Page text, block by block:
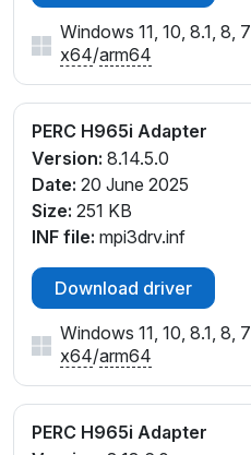
Windows 11, 10, 8.1, 8, 7
x64/arm64
PERC H965i Adapter
Version: 8.14.5.0
Date: 20 June 2025
Size: 251 KB
INF file: mpi3drv.inf
Download driver
Windows 11, 10, 8.1, 8, 7
x64/arm64
PERC H965i Adapter